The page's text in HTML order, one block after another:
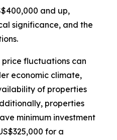
and up,
significance, and the
fluctuations can
economic climate,
of properties
properties
minimum investment
for a